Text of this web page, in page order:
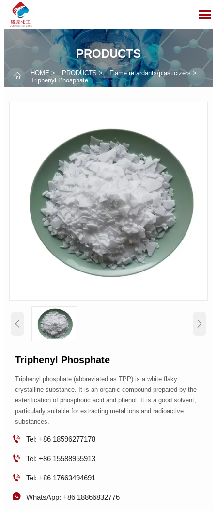

PRODUCTS
 HOME > PRODUCTS> Flame retardants/plasticizers >
Triphenyl Phosphate
 
Triphenyl Phosphate
Triphenyl phosphate (abbreviated as TPP) is a white flaky
crystalline substance. It is an organic compound prepared by the
esterification of phosphoric acid and phenol. It is a good solvent,
particularly suitable for extracting metal ions and radioactive
substances.
 Tel: +86 18596277178
 Tel: +86 15588955913
 Tel: +86 17663494691
 WhatsApp: +86 18866832776